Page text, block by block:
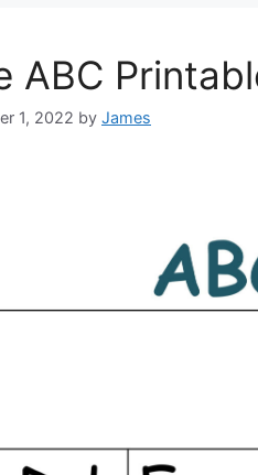
ABC
1, 2022 by James